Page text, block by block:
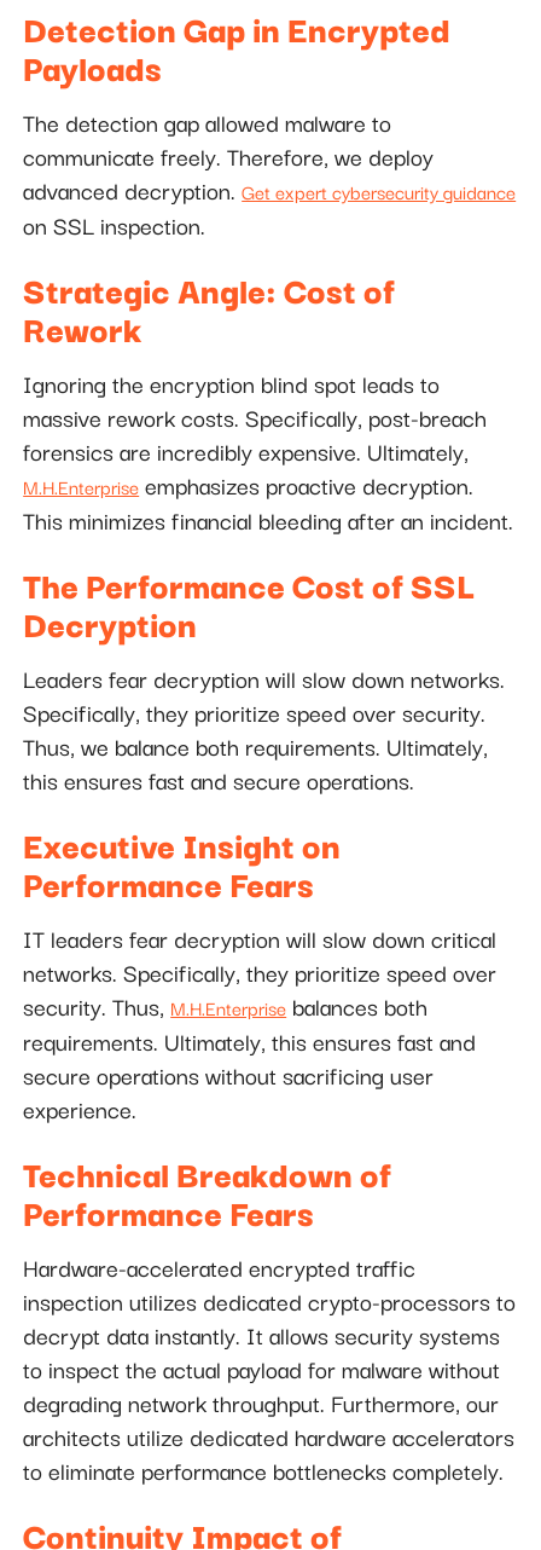
Detection Gap in Encrypted
Payloads
The detection gap allowed malware to
communicate freely. Therefore, we deploy
advanced decryption.Get expert cybersecurity guidance
on SSL inspection.
Strategic Angle: Cost of
Rework
Ignoring the encryption blind spot leads to
massive rework costs. Specifically, post-breach
forensics are incredibly expensive. Ultimately,
M.H.Enterprise emphasizes proactive decryption.
This minimizes financial bleeding after an incident.
The Performance Cost of SSL
Decryption
Leaders fear decryption will slow down networks.
Specifically, they prioritize speed over security.
Thus, we balance both requirements. Ultimately,
this ensures fast and secure operations.
Executive Insight on
Performance Fears
IT leaders fear decryption will slow down critical
networks. Specifically, they prioritize speed over
security. Thus, M.H.Enterprise balances both
requirements. Ultimately, this ensures fast and
secure operations without sacrificing user
experience.
Technical Breakdown of
Performance Fears
Hardware-accelerated encrypted traffic
inspection utilizes dedicated crypto-processors to
decrypt data instantly. It allows security systems
to inspect the actual payload for malware without
degrading network throughput. Furthermore, our
architects utilize dedicated hardware accelerators
to eliminate performance bottlenecks completely.
Continuity Impact of